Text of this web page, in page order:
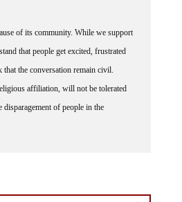
of its community. While we support
that people get excited, frustrated
that the conversation remain civil.
affiliation, will not be tolerated
of people in the